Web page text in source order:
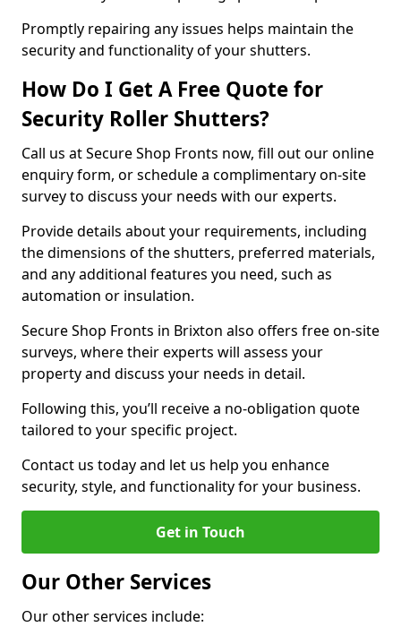
Promptly repairing any issues helps maintain the
security and functionality of your shutters.
How Do I Get A Free Quote for
Security Roller Shutters?
Call us at Secure Shop Fronts now, fill out our online
enquiry form, or schedule a complimentary on-site
survey to discuss your needs with our experts.
Provide details about your requirements, including
the dimensions of the shutters, preferred materials,
and any additional features you need, such as
automation or insulation.
Secure Shop Fronts in Brixton also offers free on-site
surveys, where their experts will assess your
property and discuss your needs in detail.
Following this, you’ll receive a no-obligation quote
tailored to your specific project.
Contact us today and let us help you enhance
security, style, and functionality for your business.
Get in Touch
Our Other Services
Our other services include: